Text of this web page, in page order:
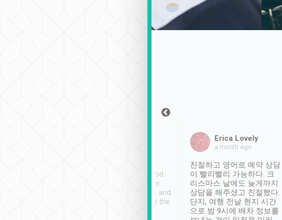
service, vehicles in good-
condition and the driver
service was awesome and
thoughtful. Driver went the
Erica Lovely
a month ago
친절하고 영어로 예약 상담
이 빨리빨리 가능하다. 크
리스마스 날에도 늦게까지
상담을 해주셨고 친절했다.
단지, 여행 전날 현지 시간
으로 밤 9시에 배차 정보를